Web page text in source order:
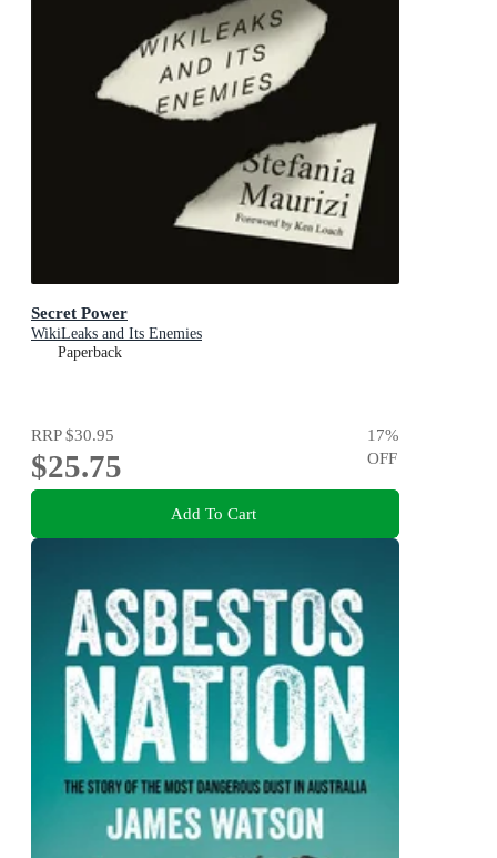
Secret Power
WikiLeaks and Its Enemies
Paperback
RRP$30.95
$25.75
17%
OFF
Add To Cart